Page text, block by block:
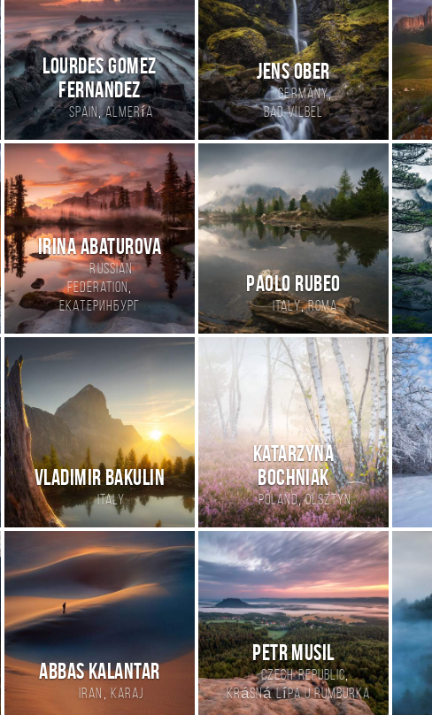
Lourdes Gomez
Fernandez
Spain,Almería
Jens Ober
Germany,
Bad Vilbel
Irina Abaturova
Russian
Federation,
Екатеринбург
Paolo Rubeo
Italy,Roma
Vladimir Bakulin
Italy
Katarzyna
Bochniak
Poland,Olsztyn
Abbas kalantar
Iran , Karaj
Petr Musil
Czech Republic,
Krásná Lípa u Rumburka